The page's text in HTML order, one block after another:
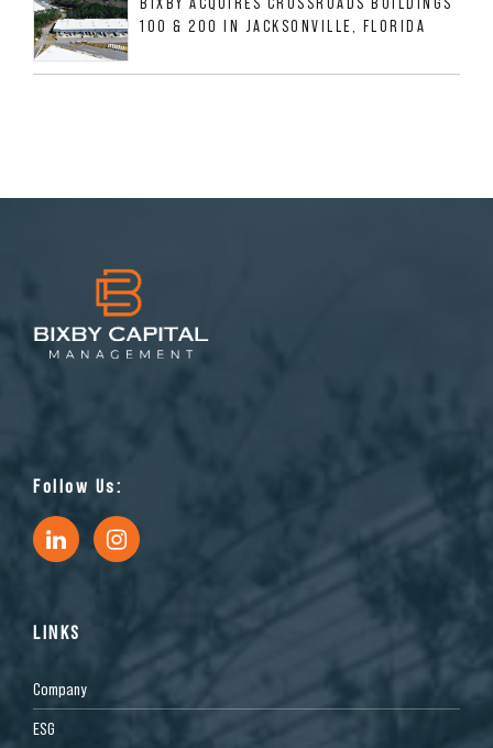
100 & 200 IN JACKSONVILLE, FLORIDA
Follow Us:
LINKS
Company
ESG